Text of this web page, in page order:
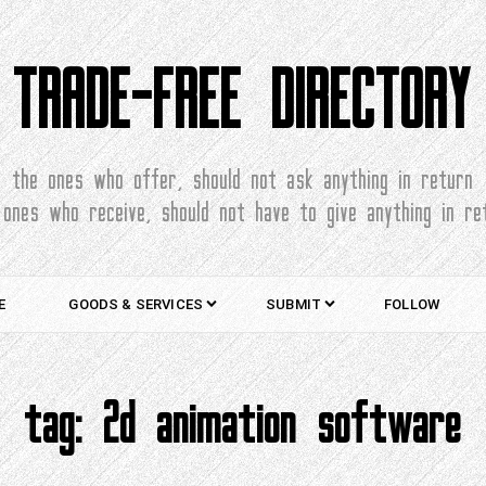
TRADE-FREE DIRECTORY
the ones who offer, should not ask anything in return
who receive, should not have to give anything in
GOODS & SERVICES SUBMIT FOLLOW
tag:2d animation software